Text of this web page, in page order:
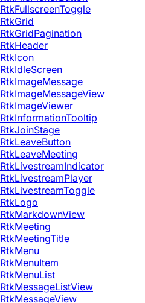
RtkFullscreenToggle
RtkGrid
RtkGridPagination
RtkHeader
RtkIcon
RtkIdleScreen
RtkImageMessage
RtkImageMessageView
RtkImageViewer
RtkInformationTooltip
RtkJoinStage
RtkLeaveButton
RtkLeaveMeeting
RtkLivestreamIndicator
RtkLivestreamPlayer
RtkLivestreamToggle
RtkLogo
RtkMarkdownView
RtkMeeting
RtkMeetingTitle
RtkMenu
RtkMenuItem
RtkMenuList
RtkMessageListView
RtkMessageView